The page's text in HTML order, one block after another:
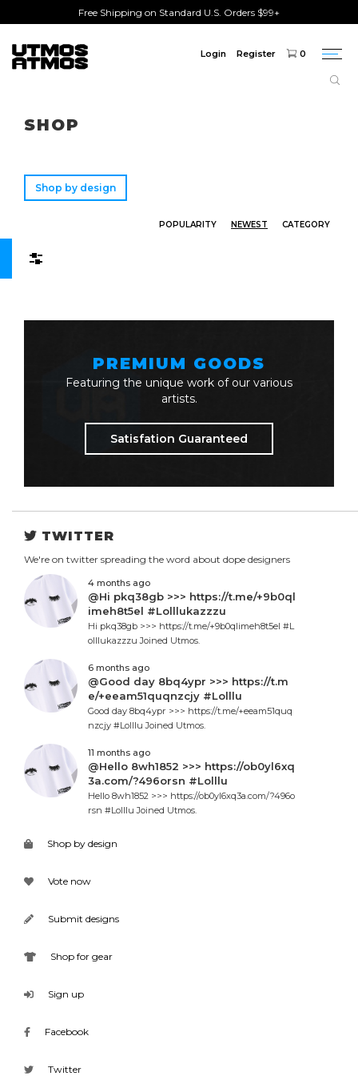
Free Shipping on Standard U.S. Orders $99+
Login Register 0
SHOP
Shop by design
POPULARITY NEWEST CATEGORY
PREMIUM GOODS
Featuring the unique work of our various
artists.
Satisfation Guaranteed
TWITTER
We're on twitter spreading the word about dope designers
4 months ago
@Hi pkq38gb >>> https://t.me/+9b0ql
imeh8t5el #Lolllukazzzu
Hi pkq38gb >>> https://t.me/+9b0qlimeh8t5el #L
olllukazzzu Joined Utmos.
6 months ago
@Good day 8bq4ypr >>> https://t.m
e/+eeam51quqnzcjy #Lolllu
Good day 8bq4ypr >>> https://t.me/+eeam51quq
nzcjy #Lolllu Joined Utmos.
11 months ago
@Hello 8wh1852 >>> https://ob0yl6xq
3a.com/?496orsn #Lolllu
Hello 8wh1852 >>> https://ob0yl6xq3a.com/?496o
rsn #Lolllu Joined Utmos.
Shop by design
Vote now
Submit designs
Shop for gear
Sign up
Facebook
Twitter